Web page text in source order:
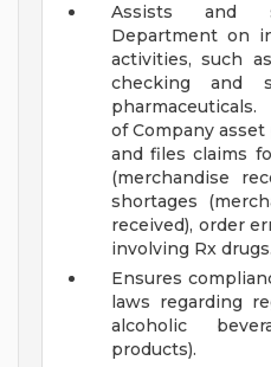
Assists and
Department on
activities, such
checking and
of Company
and files claims
(merchandise
shortages
received), order
involving Rx drugs.
Ensures
laws regarding
alcoholic
products).